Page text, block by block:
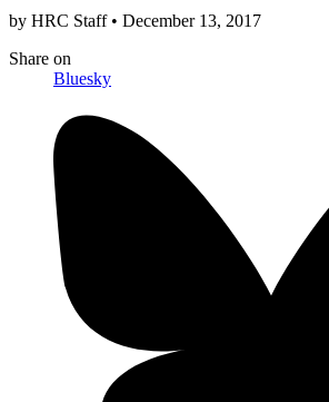
by HRC Staff • December 13, 2017
Share on
Bluesky